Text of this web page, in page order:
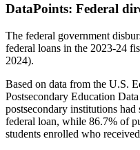
DataPoints: Federal
The federal government
federal loans in the 2023-24
2024).
Based on data from the U.S.
Postsecondary Education
postsecondary institutions
federal loan, while 86.7% of
students enrolled who